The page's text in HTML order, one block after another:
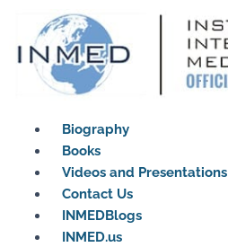
content
Biography
Books
Videos and Presentations
Contact Us
INMEDBlogs
INMED.us